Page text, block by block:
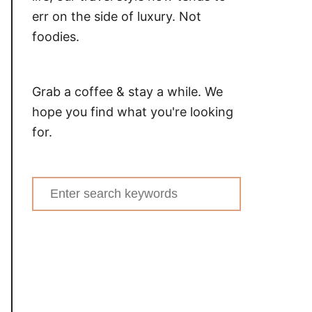
err on the side of luxury. Not
foodies.
Grab a coffee & stay a while. We
hope you find what you're looking
for.
Search
for: